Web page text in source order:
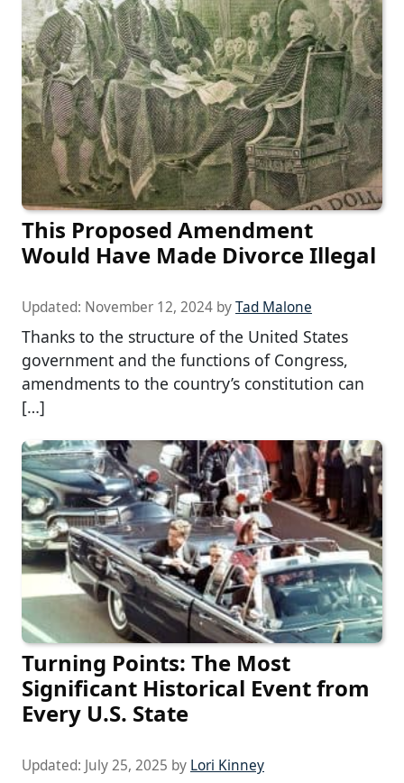
This Proposed Amendment
Would Have Made Divorce Illegal
Updated: November 12, 2024 byTad Malone
Thanks to the structure of the United States
government and the functions of Congress,
amendments to the country’s constitution can
[…]
Turning Points: The Most
Significant Historical Event from
Every U.S. State
Updated: July 25, 2025 by Lori Kinney